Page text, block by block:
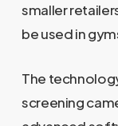
smaller
be used in
The
screening